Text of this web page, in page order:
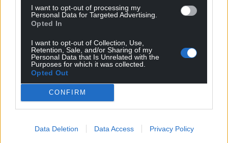
I want to opt-out of processing my
Personal Data for Targeted Advertising.
Opted In
I want to opt-out of Collection, Use,
Retention, Sale, and/or Sharing of my
Personal Data that Is Unrelated with the
Purposes for which it was collected.
Opted Out
CONFIRM
Data Deletion Data Access Privacy Policy